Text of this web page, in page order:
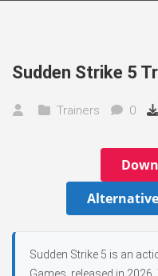
Sudden Strike 5
Trainers 0
Sudden Strike 5 is an